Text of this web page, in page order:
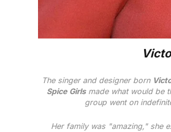
The singer and designer born
Spice Girlsmade what would be
group went on
Her family was "amazing," she